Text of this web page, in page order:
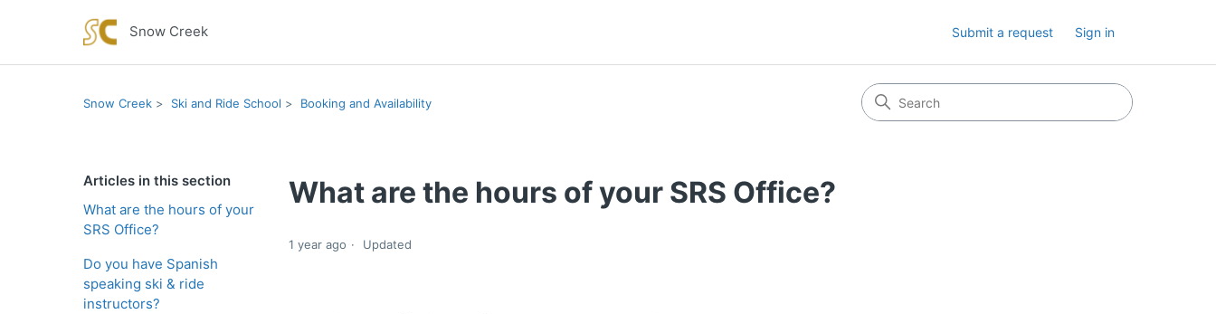
Snow Creek Submit a request Sign in
Snow Creek Ski and Ride School Booking and Availability
Articles in this section
What are the hours of your
SRS Office?
Do you have Spanish
speaking ski & ride
instructors?
What are the hours of your SRS Office?
1 year ago Updated